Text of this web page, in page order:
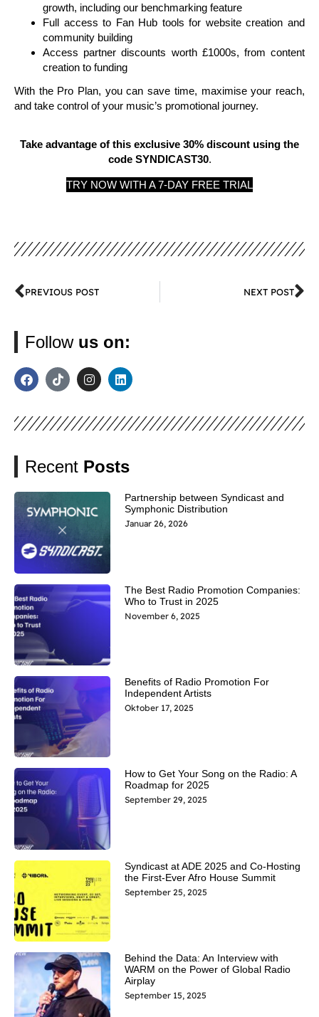
growth, including our benchmarking feature
Full access to Fan Hub tools for website creation and
community building
Access partner discounts worth £1000s, from content
creation to funding
With the Pro Plan, you can save time, maximise your reach,
and take control of your music’s promotional journey.
Take advantage of this exclusive 30% discount using the
code SYNDICAST30.
TRY NOW WITH A 7-DAY FREE TRIAL
PREVIOUS POST NEXT POST
Follow us on:
Recent Posts
Partnership between Syndicast and
Symphonic Distribution
Januar 26, 2026
The Best Radio Promotion Companies:
Who to Trust in 2025
November 6, 2025
Benefits of Radio Promotion For
Independent Artists
Oktober 17, 2025
How to Get Your Song on the Radio: A
Roadmap for 2025
September 29, 2025
Syndicast at ADE 2025 and Co-Hosting
the First-Ever Afro House Summit
September 25, 2025
Behind the Data: An Interview with
WARM on the Power of Global Radio
Airplay
September 15, 2025